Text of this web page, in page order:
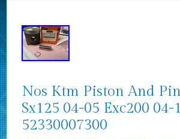
Nos Ktm Piston And
Sx125 04-05 Exc200 04-
52330007300